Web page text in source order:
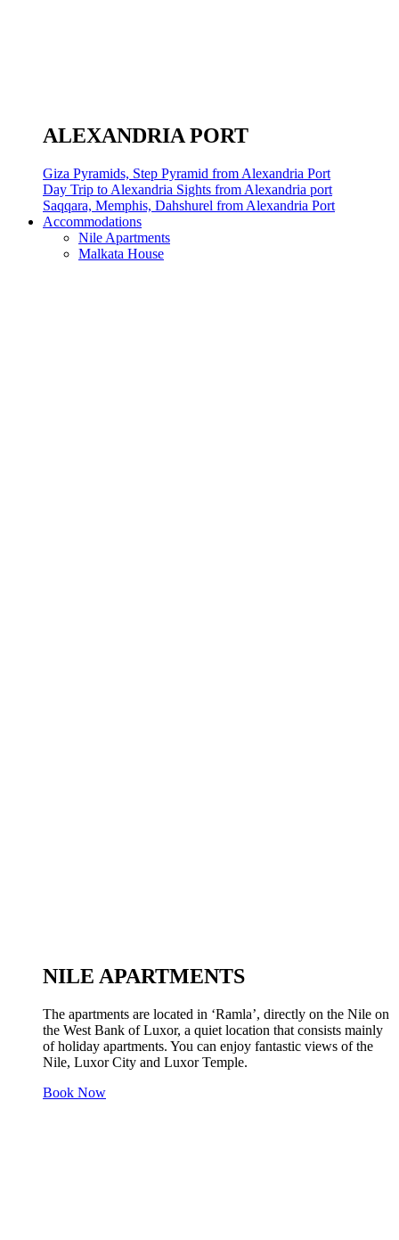
ALEXANDRIA PORT
Giza Pyramids, Step Pyramid from Alexandria Port
Day Trip to Alexandria Sights from Alexandria port
Saqqara, Memphis, Dahshurel from Alexandria Port
Accommodations
Nile Apartments
Malkata House
NILE APARTMENTS
The apartments are located in ‘Ramla’, directly on the Nile on
the West Bank of Luxor, a quiet location that consists mainly
of holiday apartments. You can enjoy fantastic views of the
Nile, Luxor City and Luxor Temple.
Book Now